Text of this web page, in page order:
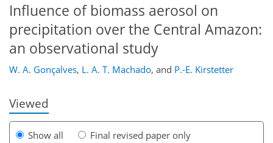
Influence of biomass aerosol on
precipitation over the Central Amazon:
an observational study
W. A. Gonçalves, L. A. T. Machado, and P.-E. Kirstetter
Viewed
Show all
Final revised paper only